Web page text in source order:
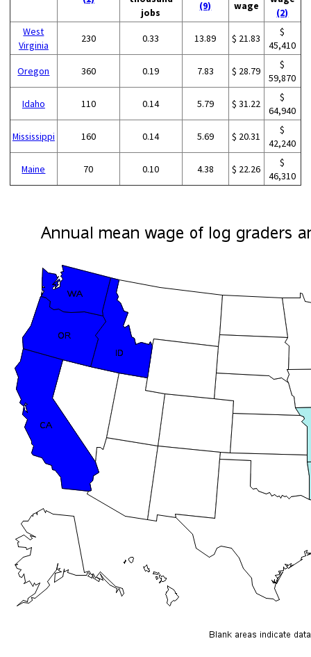
jobs
(9)
wage
(2)
West
Virginia
230 0.33 13.89 $ 21.83
$
45,410
Oregon 360 0.19 7.83 $ 28.79
$
59,870
Idaho 110 0.14 5.79 $ 31.22
$
64,940
Mississippi 160 0.14 5.69 $ 20.31
$
42,240
Maine 70 0.10 4.38 $ 22.26
$
46,310